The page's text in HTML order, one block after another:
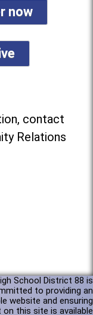
now
contact
Relations
School District 88 is
to providing an
website and ensuring
this site is available